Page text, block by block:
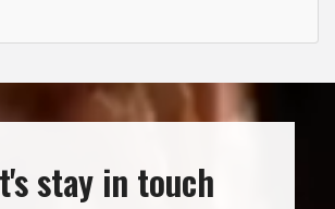
stay in touch